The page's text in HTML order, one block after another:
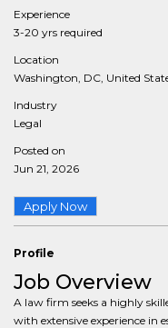
Experience
3-20 yrs required
Location
Washington, DC, United
Industry
Legal
Posted on
Jun 21, 2026
Apply Now
Profile
Job Overview
A law firm seeks a highly
with extensive experience in